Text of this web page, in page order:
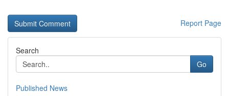
Report Page
Search
Go
Published News